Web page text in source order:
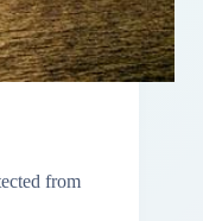
from